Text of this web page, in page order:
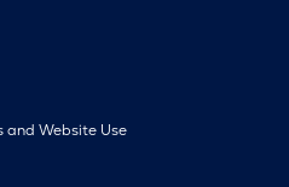
and Website Use